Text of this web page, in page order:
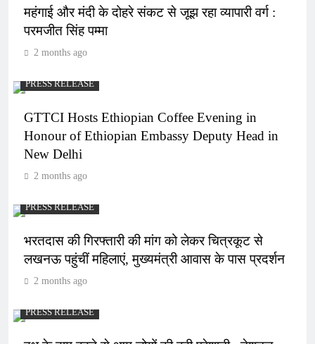
महंगाई और मंदी के दोहरे संकट से जूझ रहा व्यापारी वर्ग :
परमजीत सिंह पम्मा
2 months ago
PRESS RELEASE
GTTCI Hosts Ethiopian Coffee Evening in
Honour of Ethiopian Embassy Deputy Head in
New Delhi
2 months ago
PRESS RELEASE
भरतदास की गिरफ्तारी की मांग को लेकर चित्रकूट से
लखनऊ पहुंचीं महिलाएं, मुख्यमंत्री आवास के पास प्रदर्शन
2 months ago
PRESS RELEASE